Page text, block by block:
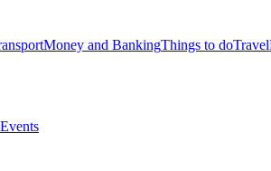
Money and BankingThings to doTravel
Events